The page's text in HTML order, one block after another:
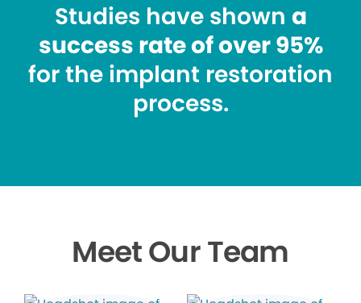
Studies have shown a
success rate of over 95%
for the implant restoration
process.
Meet Our Team